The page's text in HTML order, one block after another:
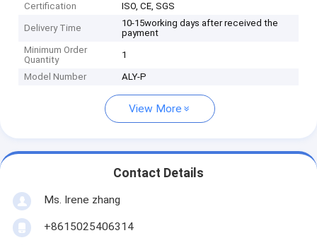
Certification
ISO, CE, SGS
Delivery Time
10-15working days after received the
payment
Minimum Order
Quantity
1
Model Number ALY-P
View More
Contact Details
Ms. Irene zhang
+8615025406314